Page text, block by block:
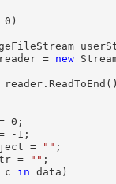
0)
=
new
0;
= -1;
= "" ;
= "" ;
c in data)